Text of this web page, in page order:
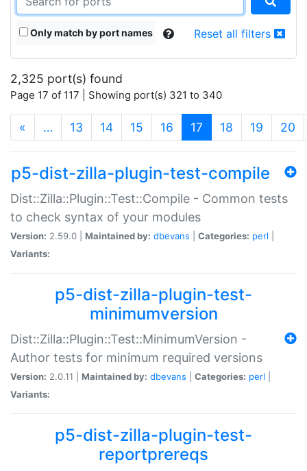
Only match by port names Reset all filters
2,325 port(s) found
Page 17 of 117 | Showing port(s) 321 to 340
« … 13 14 15 16 17 (current)
18 19 20
p5-dist-zilla-plugin-test-compile
Dist::Zilla::Plugin::Test::Compile - Common tests
to check syntax of your modules
Version: 2.59.0 | Maintained by: dbevans Categories: perl
Variants:
p5-dist-zilla-plugin-test-
minimumversion
Dist::Zilla::Plugin::Test::MinimumVersion -
Author tests for minimum required versions
Version: 2.0.11 | Maintained by: dbevans Categories: perl
Variants:
p5-dist-zilla-plugin-test-
reportprereqs